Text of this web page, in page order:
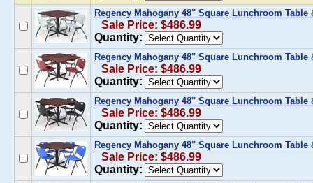
Regency Mahogany 48" Square Lunchroom Table
Sale Price: $486.99
Quantity:
Regency Mahogany 48" Square Lunchroom
Sale Price: $486.99
Quantity:
Regency Mahogany 48" Square Lunchroom Table
Sale Price: $486.99
Quantity:
Regency Mahogany 48" Square Lunchroom Table
Sale Price: $486.99
Quantity: